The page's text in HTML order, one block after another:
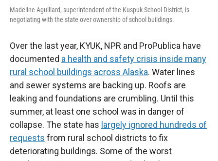
Madeline Aguillard, superintendent of the Kuspuk School District, is
negotiating with the state over ownership of school buildings.
Over the last year, KYUK, NPR and ProPublica have
documented a health and safety crisis inside many
rural school buildings across Alaska. Water lines
and sewer systems are backing up. Roofs are
leaking and foundations are crumbling. Until this
summer, at least one school was in danger of
collapse. The state has largely ignored hundreds of
requests from rural school districts to fix
deteriorating buildings. Some of the worst